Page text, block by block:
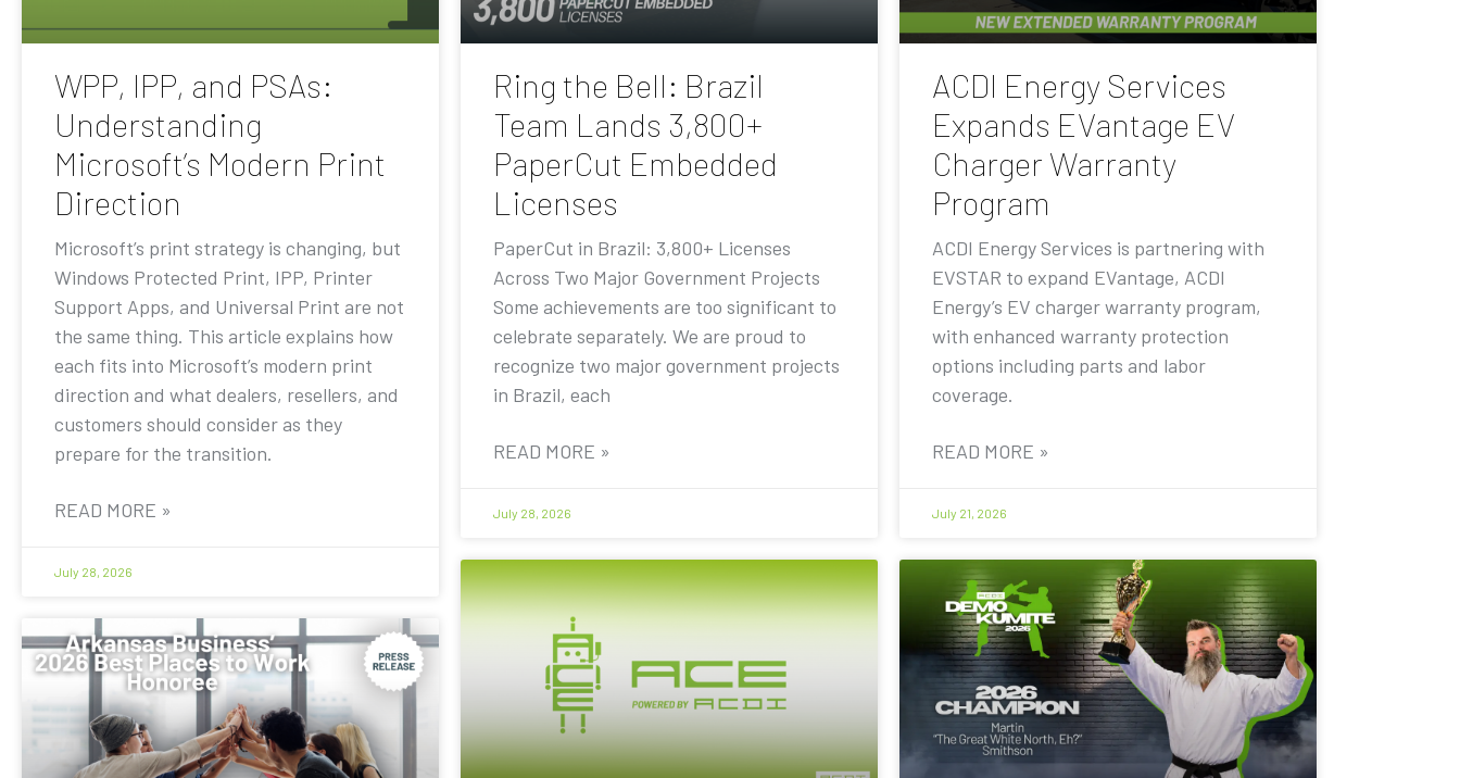
WPP, IPP, and PSAs:
Understanding
Microsoft’s Modern Print
Direction
Microsoft’s print strategy is changing, but
Windows Protected Print, IPP, Printer
Support Apps, and Universal Print are not
the same thing. This article explains how
each fits into Microsoft’s modern print
direction and what dealers, resellers, and
customers should consider as they
prepare for the transition.
READ MORE »
July 28, 2026
Ring the Bell: Brazil
Team Lands 3,800+
PaperCut Embedded
Licenses
PaperCut in Brazil: 3,800+ Licenses
Across Two Major Government Projects
Some achievements are too significant to
celebrate separately. We are proud to
recognize two major government projects
in Brazil, each
READ MORE »
July 28, 2026
ACDI Energy Services
Expands EVantage EV
Charger Warranty
Program
ACDI Energy Services is partnering with
EVSTAR to expand EVantage, ACDI
Energy’s EV charger warranty program,
with enhanced warranty protection
options including parts and labor
coverage.
READ MORE »
July 21, 2026